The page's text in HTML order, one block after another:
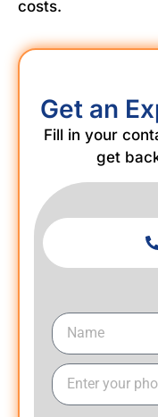
costs.
Get an
Fill in your
get